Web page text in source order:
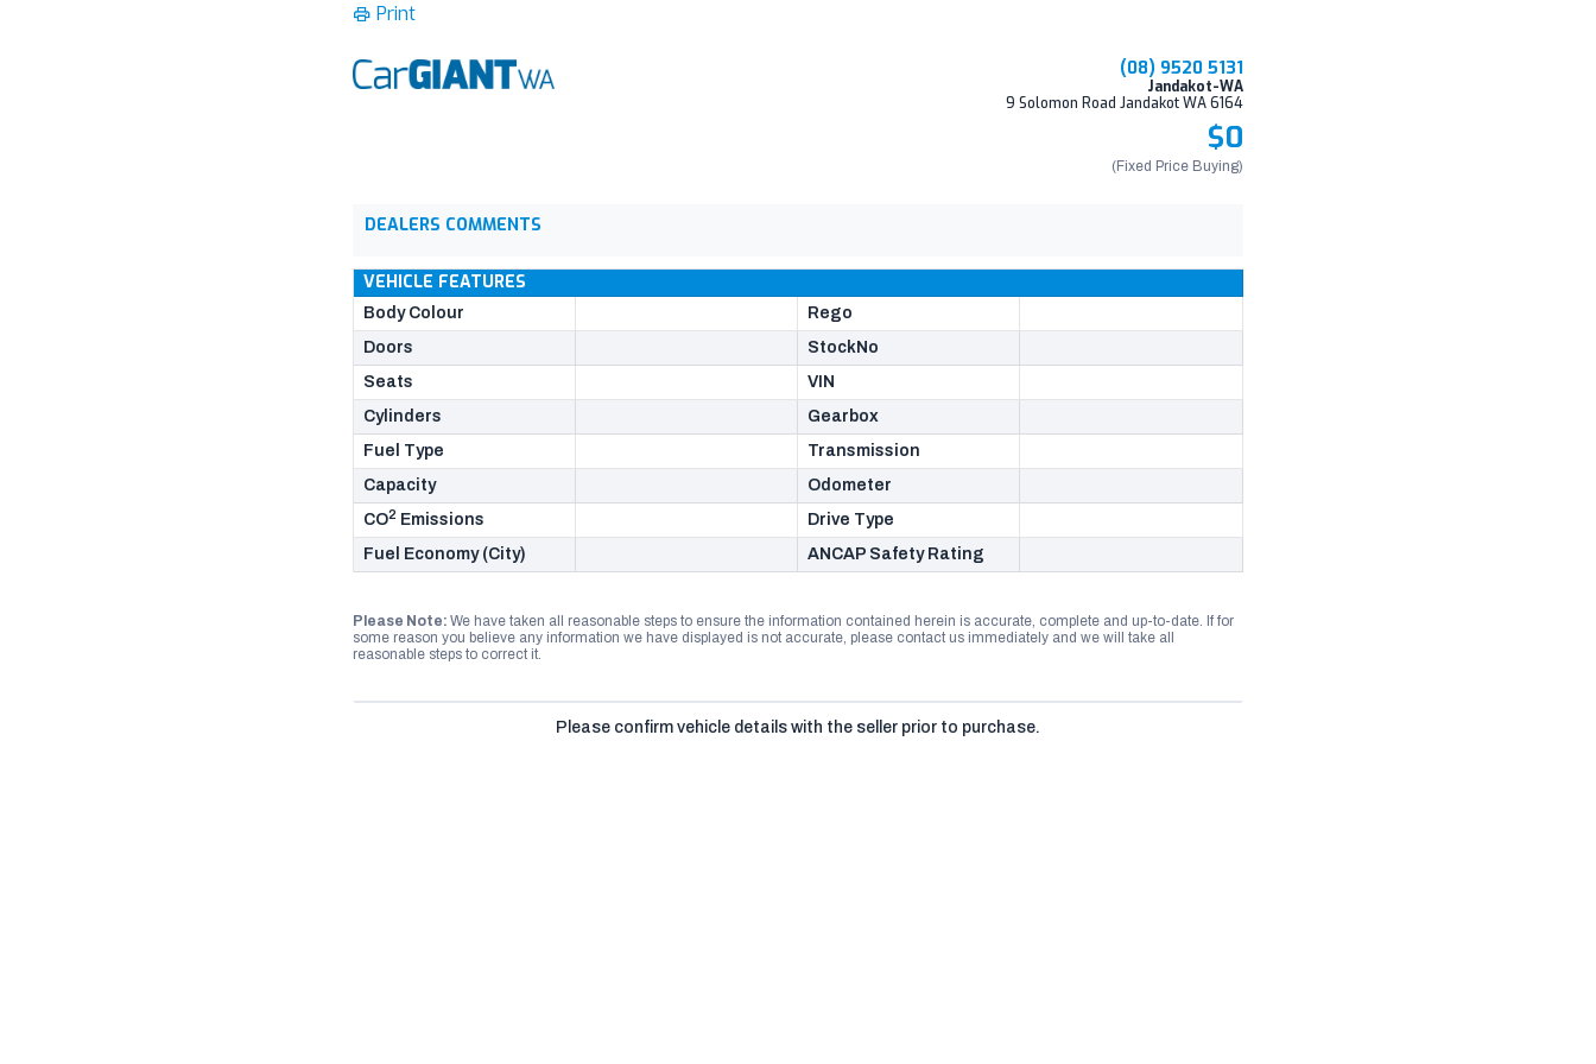
Print
(08) 9520 5131
Jandakot-WA
9 Solomon Road Jandakot WA 6164
$0
(Fixed Price Buying)
DEALERS COMMENTS
VEHICLE FEATURES
Body Colour
Rego
Doors
StockNo
Seats
VIN
Cylinders
Gearbox
Fuel Type
Transmission
Capacity
Odometer
CO2 Emissions
Drive Type
Fuel Economy (City)
ANCAP Safety Rating
Please Note: We have taken all reasonable steps to ensure the information contained herein is accurate, complete and up-to-date. If for
some reason you believe any information we have displayed is not accurate, please contact us immediately and we will take all
reasonable steps to correct it.
Please confirm vehicle details with the seller prior to purchase.